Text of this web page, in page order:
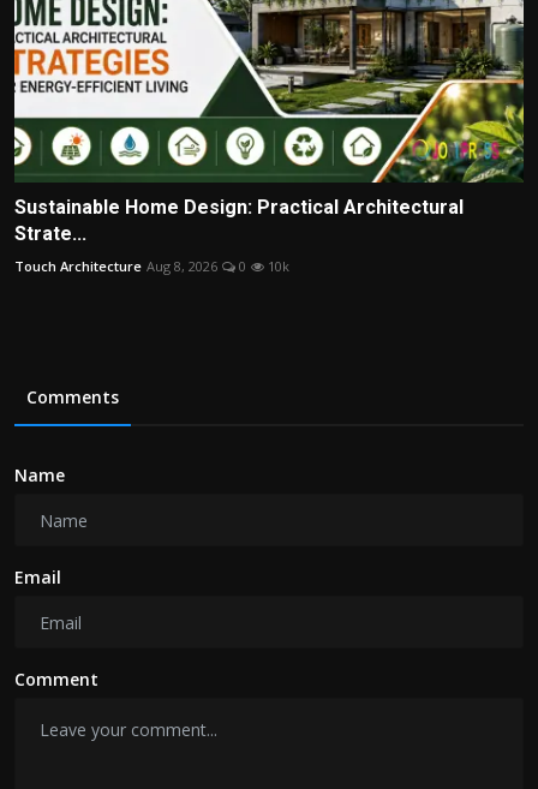
Sustainable Home Design: Practical Architectural
Strate...
Touch Architecture Aug 8, 2026 0 10k
Comments
Name
Email
Comment